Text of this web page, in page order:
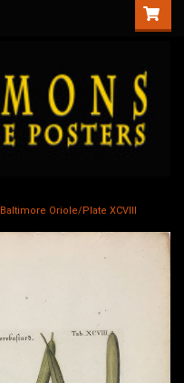
Baltimore Oriole/Plate XCVIII